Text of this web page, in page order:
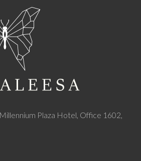
Plaza Hotel, Office 1602,